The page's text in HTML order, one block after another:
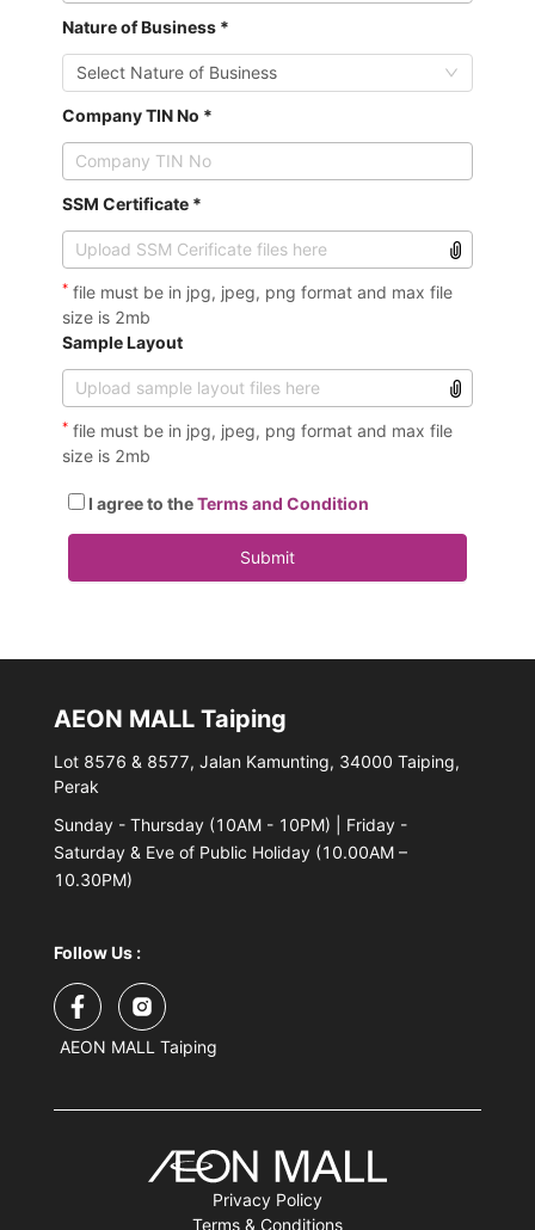
Nature of Business *
Select Nature of Business
Company TIN No *
SSM Certificate *
* file must be in jpg, jpeg, png format and max file
size is 2mb
Sample Layout
* file must be in jpg, jpeg, png format and max file
size is 2mb
I agree to theTerms and Condition
Submit
AEON MALL Taiping
Lot 8576 & 8577, Jalan Kamunting, 34000 Taiping,
Perak
Sunday - Thursday (10AM - 10PM) | Friday -
Saturday & Eve of Public Holiday (10.00AM –
10.30PM)
Follow Us :
AEON MALL Taiping
Privacy Policy
Terms & Conditions